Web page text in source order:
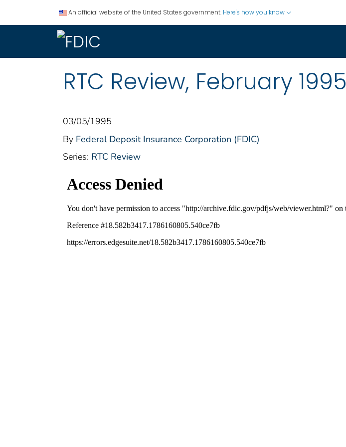
An official website of the United States government. Here's how you know
RTC Review, February 1995
03/05/1995
By Federal Deposit Insurance Corporation (FDIC)
Series: RTC Review